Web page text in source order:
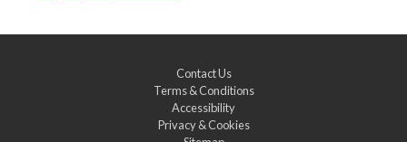
Contact Us
Terms & Conditions
Accessibility
Privacy & Cookies